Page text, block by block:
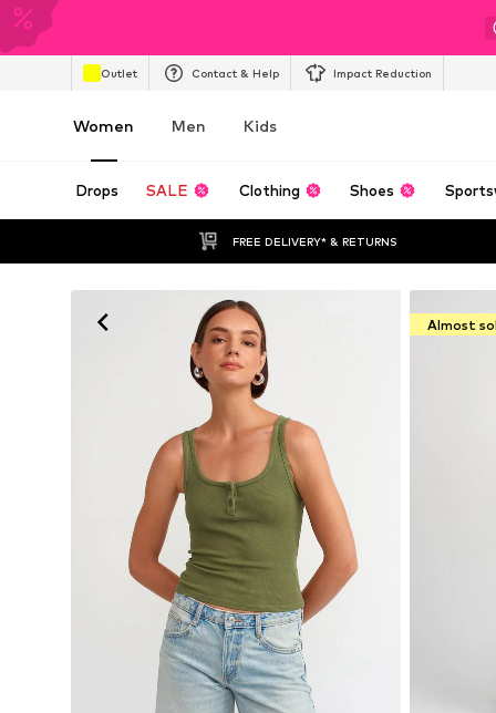
Outlet Contact & Help Impact Reduction
Women Men Kids
Drops SALE Clothing Shoes
FREE DELIVERY* & RETURNS
Almost